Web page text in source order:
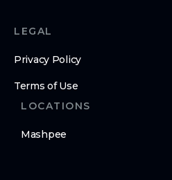
LEGAL
Privacy Policy
Terms of Use
LOCATIONS
Mashpee